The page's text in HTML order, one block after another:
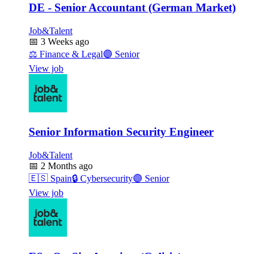
DE - Senior Accountant (German Market)
Job&Talent
📅 3 Weeks ago
⚖️ Finance & Legal🟣 Senior
View job
Senior Information Security Engineer
Job&Talent
📅 2 Months ago
🇪🇸 Spain🔒 Cybersecurity🟣 Senior
View job